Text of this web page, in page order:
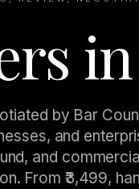
by Bar
and
and
From ₹3,499,